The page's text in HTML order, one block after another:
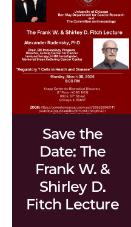
Save the
Date: The
Frank W. &
Shirley D.
Fitch Lecture